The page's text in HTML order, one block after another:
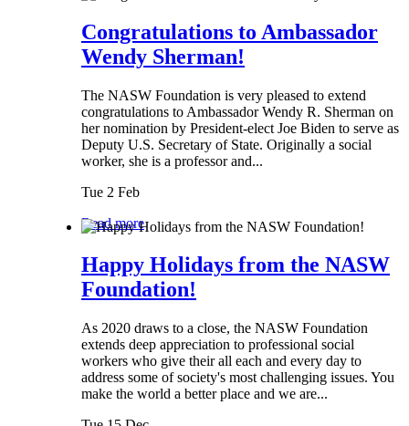
Congratulations to Ambassador
Wendy Sherman!
The NASW Foundation is very pleased to extend
congratulations to Ambassador Wendy R. Sherman on
her nomination by President-elect Joe Biden to serve as
Deputy U.S. Secretary of State. Originally a social
worker, she is a professor and...
Tue 2 Feb
Read more
Happy Holidays from the NASW
Foundation!
As 2020 draws to a close, the NASW Foundation
extends deep appreciation to professional social
workers who give their all each and every day to
address some of society's most challenging issues. You
make the world a better place and we are...